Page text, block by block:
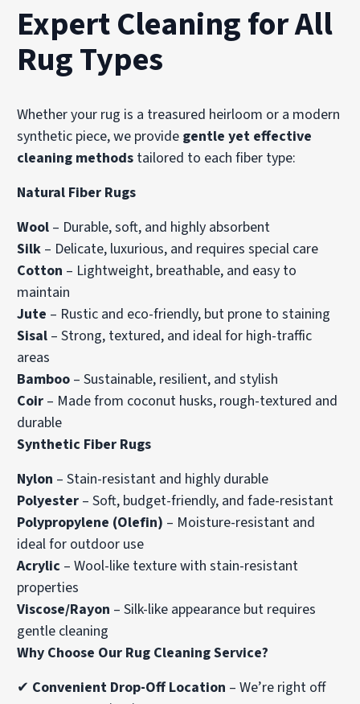
Expert Cleaning for All
Rug Types
Whether your rug is a treasured heirloom or a modern
synthetic piece, we provide gentle yet effective
cleaning methods tailored to each fiber type:
Natural Fiber Rugs
Wool – Durable, soft, and highly absorbent
Silk – Delicate, luxurious, and requires special care
Cotton – Lightweight, breathable, and easy to
maintain
Jute – Rustic and eco-friendly, but prone to staining
Sisal – Strong, textured, and ideal for high-traffic
areas
Bamboo – Sustainable, resilient, and stylish
Coir – Made from coconut husks, rough-textured and
durable
Synthetic Fiber Rugs
Nylon – Stain-resistant and highly durable
Polyester – Soft, budget-friendly, and fade-resistant
Polypropylene (Olefin) – Moisture-resistant and
ideal for outdoor use
Acrylic – Wool-like texture with stain-resistant
properties
Viscose/Rayon – Silk-like appearance but requires
gentle cleaning
Why Choose Our Rug Cleaning Service?
✔ Convenient Drop-Off Location – We’re right off